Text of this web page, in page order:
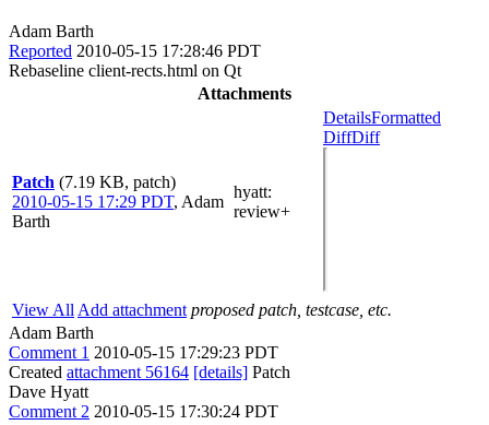
Adam Barth
Reported 2010-05-15 17:28:46 PDT
Rebaseline client-rects.html on Qt
Attachments
Patch (7.19 KB, patch)
2010-05-15 17:29 PDT, Adam
Barth
hyatt:
review+
DetailsFormatted
DiffDiff
View All Add attachment proposed patch, testcase, etc.
Adam Barth
Comment 1 2010-05-15 17:29:23 PDT
Created attachment 56164 [details] Patch
Dave Hyatt
Comment 2 2010-05-15 17:30:24 PDT